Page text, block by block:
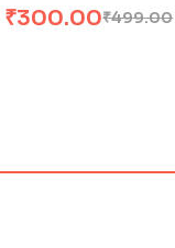
₹499.00
₹300.00